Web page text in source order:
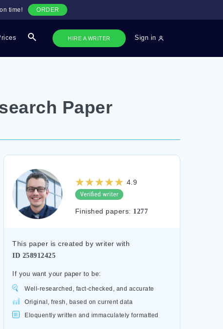
HIRE A WRITER Sign in
time! ORDER
Paper
4.9
Finished papers: 1277
This paper is created by writer with
ID 258912425
If you want your paper to be:
Well-researched, fact-checked, and accurate
Original, fresh, based on current data
Eloquently written and immaculately formatted